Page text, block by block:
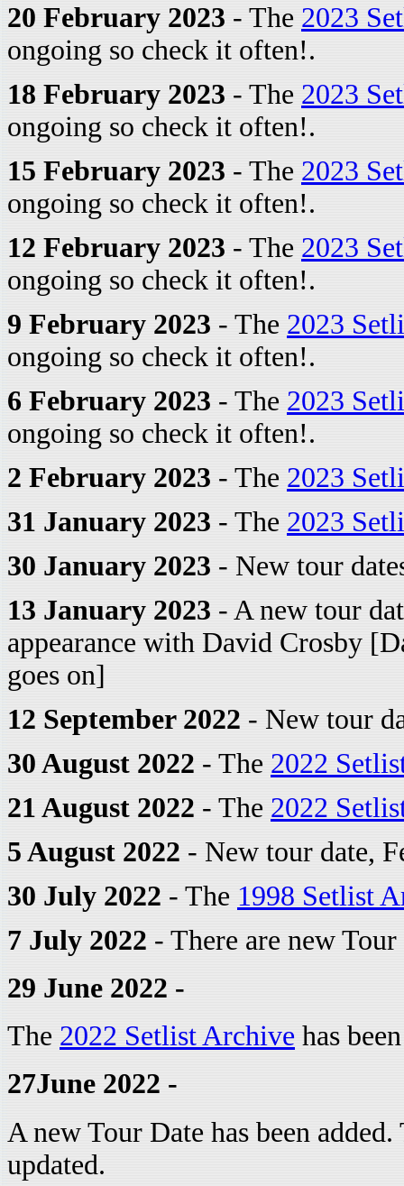
20 February 2023 - The 2023
ongoing so check it often!.
18 February 2023 - The 2023
ongoing so check it often!.
15 February 2023 - The 2023
ongoing so check it often!.
12 February 2023 - The 2023
ongoing so check it often!.
9 February 2023 - The 2023
ongoing so check it often!.
6 February 2023 - The 2023
ongoing so check it often!.
2 February 2023 - The 2023
31 January 2023 - The 2023
30 January 2023 - New tour
13 January 2023 - A new tour
appearance with David Crosby
goes on]
12 September 2022 - New tour
30 August 2022 - The 2022
21 August 2022 - The 2022
5 August 2022 - New tour date,
30 July 2022 - The 1998 Setlist
7 July 2022 - There are new
29 June 2022 -
The 2022 Setlist Archive has
27June 2022 -
A new Tour Date has been
updated.